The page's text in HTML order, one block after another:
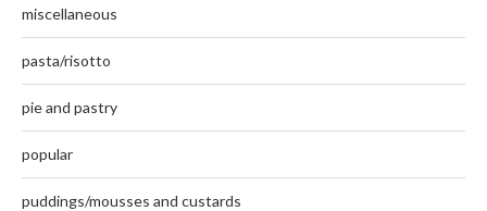
miscellaneous
pasta/risotto
pie and pastry
popular
puddings/mousses and custards